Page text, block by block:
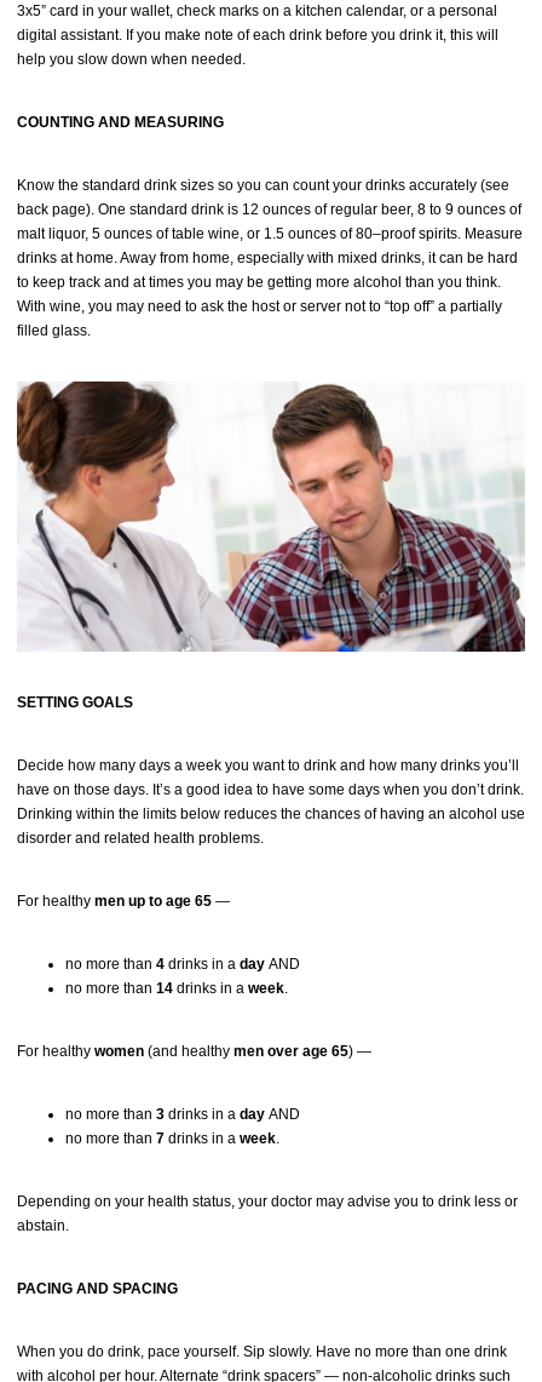
3x5” card in your wallet, check marks on a kitchen calendar, or a personal
digital assistant. If you make note of each drink before you drink it, this will
help you slow down when needed.
COUNTING AND MEASURING
Know the standard drink sizes so you can count your drinks accurately (see
back page). One standard drink is 12 ounces of regular beer, 8 to 9 ounces of
malt liquor, 5 ounces of table wine, or 1.5 ounces of 80–proof spirits. Measure
drinks at home. Away from home, especially with mixed drinks, it can be hard
to keep track and at times you may be getting more alcohol than you think.
With wine, you may need to ask the host or server not to “top off” a partially
filled glass.
SETTING GOALS
Decide how many days a week you want to drink and how many drinks you’ll
have on those days. It’s a good idea to have some days when you don’t drink.
Drinking within the limits below reduces the chances of having an alcohol use
disorder and related health problems.
For healthy men up to age 65 —
no more than 4 drinks in a day AND
no more than 14 drinks in a week.
For healthy women (and healthy men over age 65) —
no more than 3 drinks in a day AND
no more than 7 drinks in a week.
Depending on your health status, your doctor may advise you to drink less or
abstain.
PACING AND SPACING
When you do drink, pace yourself. Sip slowly. Have no more than one drink
with alcohol per hour. Alternate “drink spacers” — non-alcoholic drinks such